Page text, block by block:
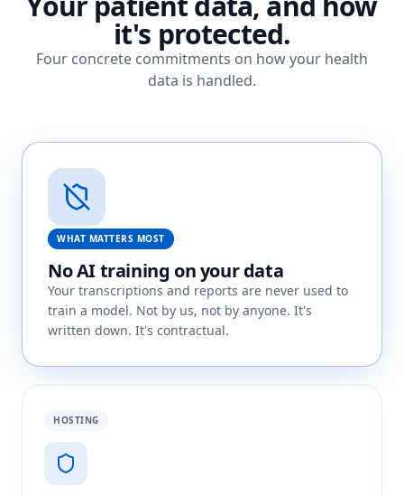
it's protected.
Four concrete commitments on how your health
data is handled.
WHAT MATTERS MOST
No AI training on your data
Your transcriptions and reports are never used to
train a model. Not by us, not by anyone. It's
written down. It's contractual.
HOSTING